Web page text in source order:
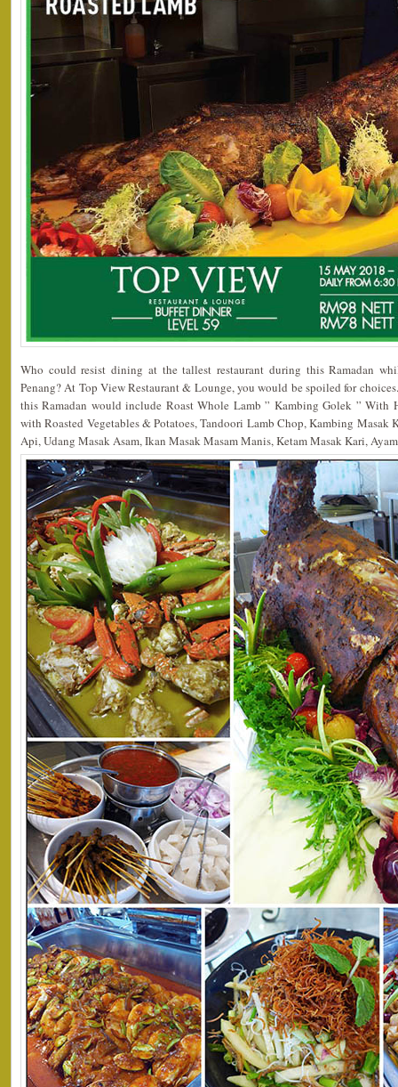
Who could resist dining at the tallest restaurant during this Ramadan
Penang? At Top View Restaurant & Lounge, you would be spoiled for
this Ramadan would include Roast Whole Lamb ” Kambing Golek ” With
with Roasted Vegetables & Potatoes, Tandoori Lamb Chop, Kambing
Api, Udang Masak Asam, Ikan Masak Masam Manis, Ketam Masak Kari,